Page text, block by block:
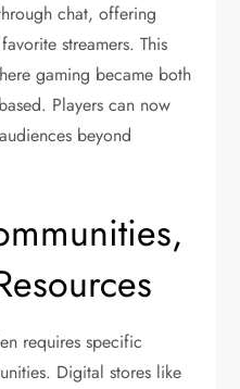
chat, offering
streamers. This
gaming became both
Players can now
beyond
requires specific
Digital stores like